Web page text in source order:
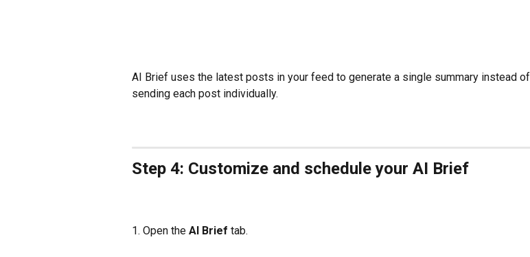
AI Brief uses the latest posts in your feed to generate a single summary instead of
sending each post individually.
Step 4: Customize and schedule your AI Brief
1. Open the AI Brief tab.